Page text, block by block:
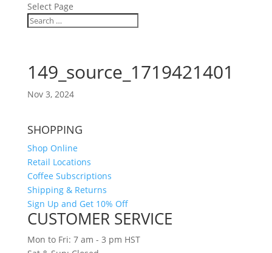
Select Page
149_source_1719421401
Nov 3, 2024
SHOPPING
Shop Online
Retail Locations
Coffee Subscriptions
Shipping & Returns
Sign Up and Get 10% Off
CUSTOMER SERVICE
Mon to Fri: 7 am - 3 pm HST